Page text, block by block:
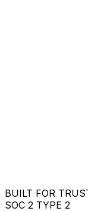
BUILT FOR
SOC 2 TYPE 2